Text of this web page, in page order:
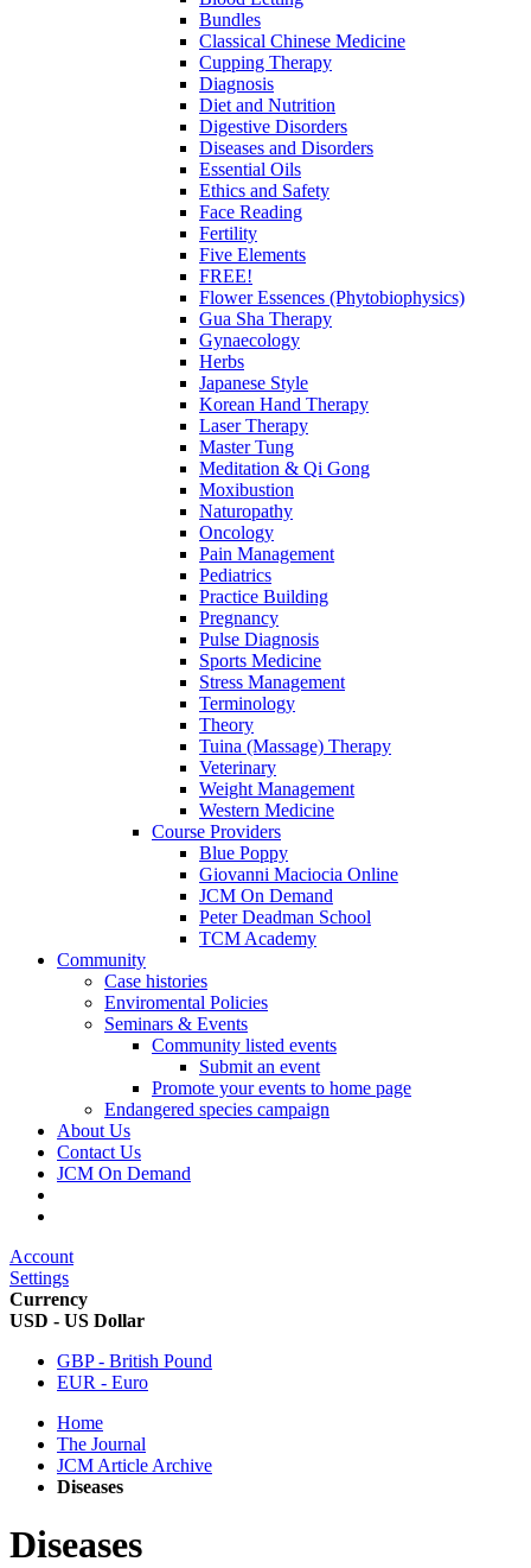
Bundles
Classical Chinese Medicine
Cupping Therapy
Diagnosis
Diet and Nutrition
Digestive Disorders
Diseases and Disorders
Essential Oils
Ethics and Safety
Face Reading
Fertility
Five Elements
FREE!
Flower Essences (Phytobiophysics)
Gua Sha Therapy
Gynaecology
Herbs
Japanese Style
Korean Hand Therapy
Laser Therapy
Master Tung
Meditation & Qi Gong
Moxibustion
Naturopathy
Oncology
Pain Management
Pediatrics
Practice Building
Pregnancy
Pulse Diagnosis
Sports Medicine
Stress Management
Terminology
Theory
Tuina (Massage) Therapy
Veterinary
Weight Management
Western Medicine
Course Providers
Blue Poppy
Giovanni Maciocia Online
JCM On Demand
Peter Deadman School
TCM Academy
Community
Case histories
Enviromental Policies
Seminars & Events
Community listed events
Submit an event
Promote your events to home page
Endangered species campaign
About Us
Contact Us
JCM On Demand
Account
Settings
Currency
USD - US Dollar
GBP - British Pound
EUR - Euro
Home
The Journal
JCM Article Archive
Diseases
Diseases